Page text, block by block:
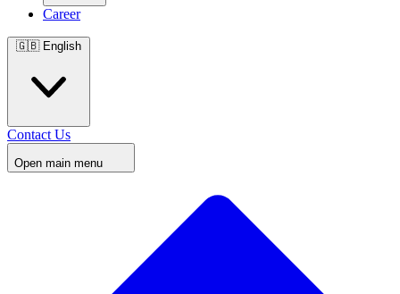
Career
🇬🇧
Contact Us
Open main menu